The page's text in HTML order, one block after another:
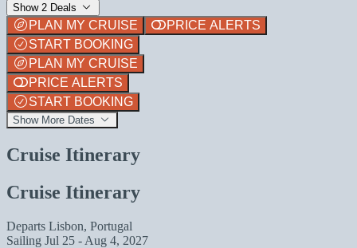
Show 2 Deals
PLAN MY CRUISE
PRICE ALERTS
START BOOKING
PLAN MY CRUISE
PRICE ALERTS
START BOOKING
Show More Dates
Cruise Itinerary
Cruise Itinerary
Departs Lisbon, Portugal
Sailing Jul 25 - Aug 4, 2027